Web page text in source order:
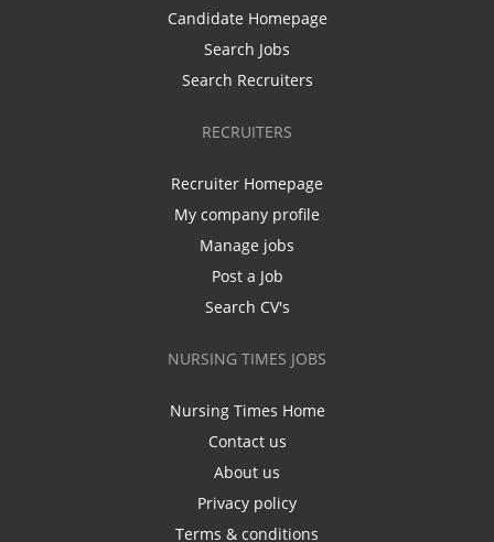
Candidate Homepage
Search Jobs
Search Recruiters
RECRUITERS
Recruiter Homepage
My company profile
Manage jobs
Post a Job
Search CV's
NURSING TIMES JOBS
Nursing Times Home
Contact us
About us
Privacy policy
Terms & conditions